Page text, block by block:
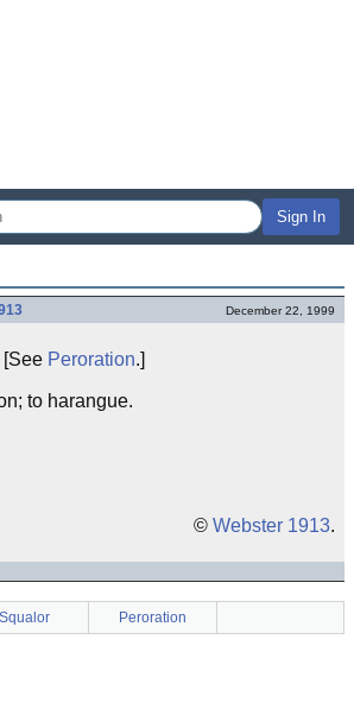
Sign In
December 22, 1999
[See Peroration.]
to harangue.
© Webster 1913.
Squalor Peroration